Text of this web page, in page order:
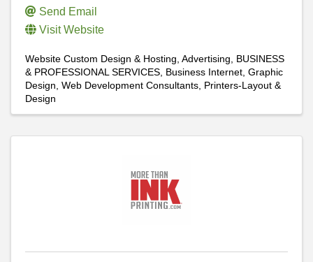
Send Email
Visit Website
Website Custom Design & Hosting Advertising
BUSINESS
& PROFESSIONAL SERVICES Business Internet Graphic
Design Web Development Consultants Printers-Layout &
Design